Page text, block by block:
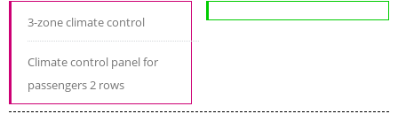
3-zone climate control
Climate control panel for
passengers 2 rows